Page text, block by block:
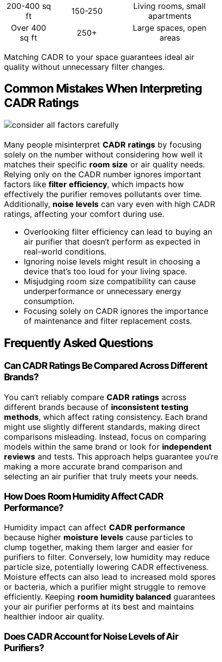
200-400 sq
ft
150-250
Living rooms, small
apartments
Over 400
sq ft
250+
Large spaces, open
areas
Matching CADR to your space guarantees ideal air
quality without unnecessary filter changes.
Common Mistakes When Interpreting
CADR Ratings
Many people misinterpret CADR ratings by focusing
solely on the number without considering how well it
matches their specific room size or air quality needs.
Relying only on the CADR number ignores important
factors like filter efficiency, which impacts how
effectively the purifier removes pollutants over time.
Additionally, noise levels can vary even with high CADR
ratings, affecting your comfort during use.
Overlooking filter efficiency can lead to buying an
air purifier that doesn’t perform as expected in
real-world conditions.
Ignoring noise levels might result in choosing a
device that’s too loud for your living space.
Misjudging room size compatibility can cause
underperformance or unnecessary energy
consumption.
Focusing solely on CADR ignores the importance
of maintenance and filter replacement costs.
Frequently Asked Questions
Can CADR Ratings Be Compared Across Different
Brands?
You can’t reliably compare CADR ratings across
different brands because of inconsistent testing
methods, which affect rating consistency. Each brand
might use slightly different standards, making direct
comparisons misleading. Instead, focus on comparing
models within the same brand or look for independent
reviews and tests. This approach helps guarantee you’re
making a more accurate brand comparison and
selecting an air purifier that truly meets your needs.
How Does Room Humidity Affect CADR
Performance?
Humidity impact can affect CADR performance
because higher moisture levels cause particles to
clump together, making them larger and easier for
purifiers to filter. Conversely, low humidity may reduce
particle size, potentially lowering CADR effectiveness.
Moisture effects can also lead to increased mold spores
or bacteria, which a purifier might struggle to remove
efficiently. Keeping room humidity balanced guarantees
your air purifier performs at its best and maintains
healthier indoor air quality.
Does CADR Account for Noise Levels of Air
Purifiers?